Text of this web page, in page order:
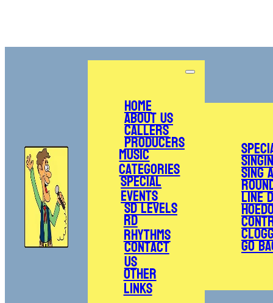
Home
About Us
Callers
Producers
Music
Categories
Special
Events
SD Levels
RD
Rhythms
Contact
Us
Other
Links
Sing
Line
Go